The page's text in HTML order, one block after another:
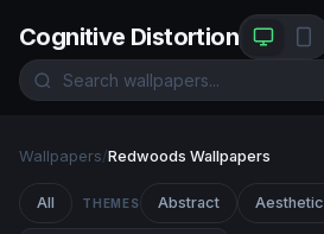
Cognitive Distortion
Wallpapers/Redwoods Wallpapers
All THEMES Abstract Aesthetic